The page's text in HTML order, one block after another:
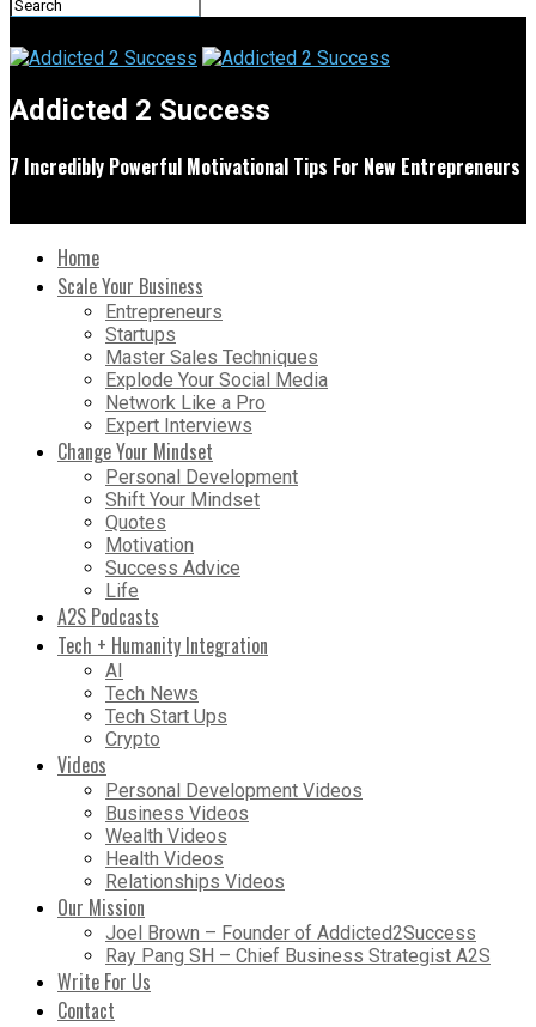
Addicted 2 Success
7 Incredibly Powerful Motivational Tips For New Entrepreneurs
Home
Scale Your Business
Entrepreneurs
Startups
Master Sales Techniques
Explode Your Social Media
Network Like a Pro
Expert Interviews
Change Your Mindset
Personal Development
Shift Your Mindset
Quotes
Motivation
Success Advice
Life
A2S Podcasts
Tech + Humanity Integration
AI
Tech News
Tech Start Ups
Crypto
Videos
Personal Development Videos
Business Videos
Wealth Videos
Health Videos
Relationships Videos
Our Mission
Joel Brown – Founder of Addicted2Success
Ray Pang SH – Chief Business Strategist A2S
Write For Us
Contact